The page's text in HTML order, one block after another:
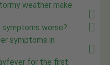
weather make
worse?
symptoms in
for the first